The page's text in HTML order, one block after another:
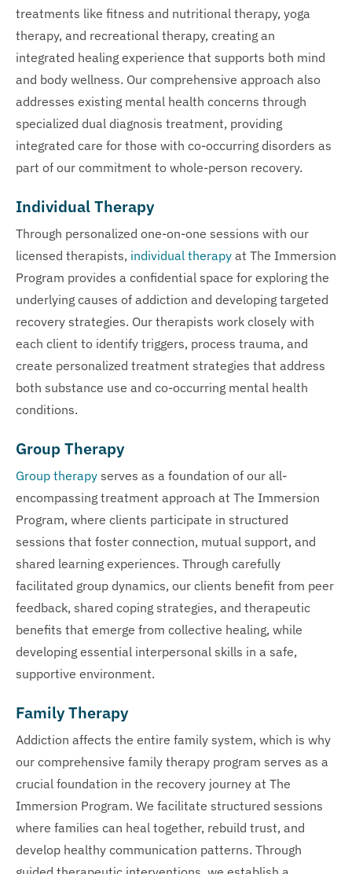
treatments like fitness and nutritional therapy, yoga
therapy, and recreational therapy, creating an
integrated healing experience that supports both mind
and body wellness. Our comprehensive approach also
addresses existing mental health concerns through
specialized dual diagnosis treatment, providing
integrated care for those with co-occurring disorders as
part of our commitment to whole-person recovery.
Individual Therapy
Through personalized one-on-one sessions with our
licensed therapists, individual therapy at The Immersion
Program provides a confidential space for exploring the
underlying causes of addiction and developing targeted
recovery strategies. Our therapists work closely with
each client to identify triggers, process trauma, and
create personalized treatment strategies that address
both substance use and co-occurring mental health
conditions.
Group Therapy
Group therapy serves as a foundation of our all-
encompassing treatment approach at The Immersion
Program, where clients participate in structured
sessions that foster connection, mutual support, and
shared learning experiences. Through carefully
facilitated group dynamics, our clients benefit from peer
feedback, shared coping strategies, and therapeutic
benefits that emerge from collective healing, while
developing essential interpersonal skills in a safe,
supportive environment.
Family Therapy
Addiction affects the entire family system, which is why
our comprehensive family therapy program serves as a
crucial foundation in the recovery journey at The
Immersion Program. We facilitate structured sessions
where families can heal together, rebuild trust, and
develop healthy communication patterns. Through